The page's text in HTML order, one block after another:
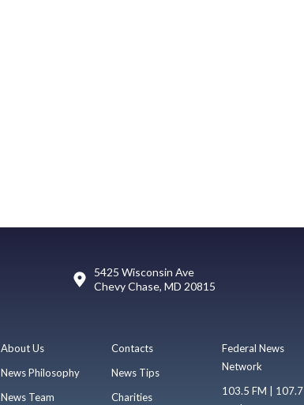
5425 Wisconsin Ave
Chevy Chase, MD 20815
About Us
News Philosophy
News Team
Contacts
News Tips
Charities
Federal News
Network
103.5 FM | 107.7